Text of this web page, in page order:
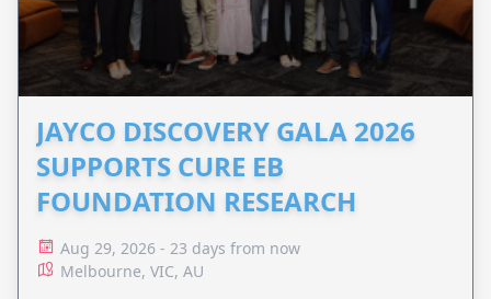
JAYCO DISCOVERY GALA 2026
SUPPORTS CURE EB
FOUNDATION RESEARCH
Aug 29, 2026 - 23 days from now
Melbourne, VIC, AU